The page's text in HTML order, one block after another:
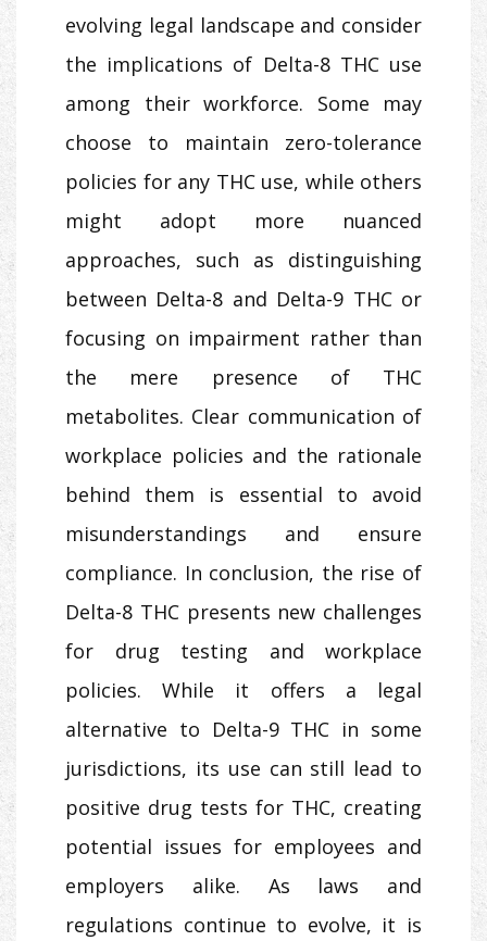
evolving legal landscape and consider
the implications of Delta-8 THC use
among their workforce. Some may
choose to maintain zero-tolerance
policies for any THC use, while others
might adopt more nuanced
approaches, such as distinguishing
between Delta-8 and Delta-9 THC or
focusing on impairment rather than
the mere presence of THC
metabolites. Clear communication of
workplace policies and the rationale
behind them is essential to avoid
misunderstandings and ensure
compliance. In conclusion, the rise of
Delta-8 THC presents new challenges
for drug testing and workplace
policies. While it offers a legal
alternative to Delta-9 THC in some
jurisdictions, its use can still lead to
positive drug tests for THC, creating
potential issues for employees and
employers alike. As laws and
regulations continue to evolve, it is